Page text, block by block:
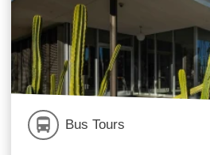
Bus Tours